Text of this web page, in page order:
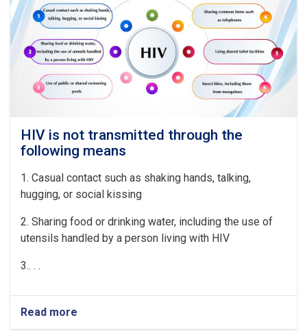
in
the
country’s
specialized
and
tertiary
hospitals
HIV is not transmitted through the
following means
1. Casual contact such as shaking hands, talking,
hugging, or social kissing
2. Sharing food or drinking water, including the use of
utensils handled by a person living with HIV
3.. . .
Read more
HIV